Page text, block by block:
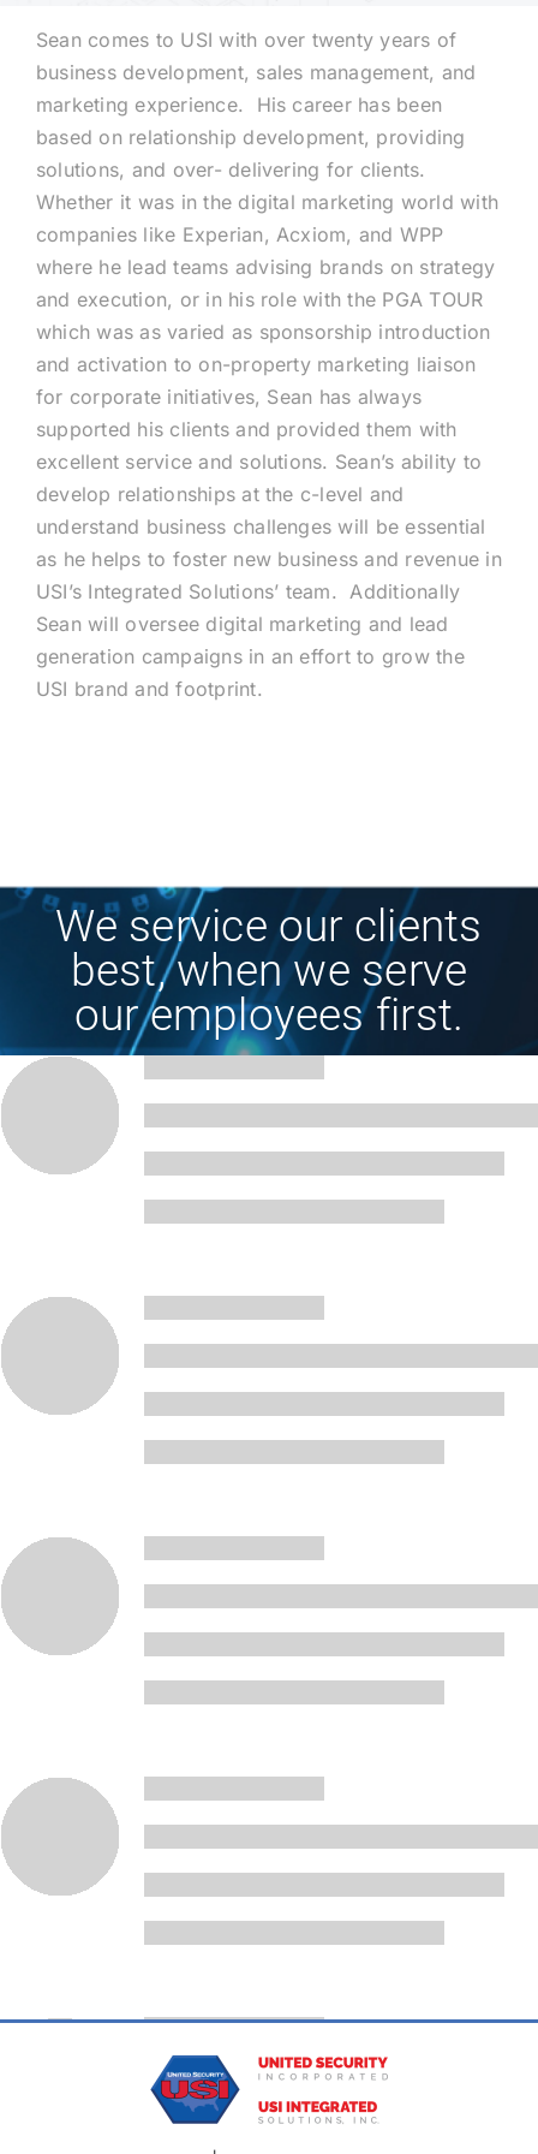
Technology
Industries
About
Careers
News
Sean comes to USI with over twenty years of
business development, sales management, and
marketing experience. His career has been
based on relationship development, providing
solutions, and over- delivering for clients.
Whether it was in the digital marketing world with
companies like Experian, Acxiom, and WPP
where he lead teams advising brands on strategy
and execution, or in his role with the PGA TOUR
which was as varied as sponsorship introduction
and activation to on-property marketing liaison
for corporate initiatives, Sean has always
supported his clients and provided them with
excellent service and solutions. Sean’s ability to
develop relationships at the c-level and
understand business challenges will be essential
as he helps to foster new business and revenue in
USI’s Integrated Solutions’ team. Additionally
Sean will oversee digital marketing and lead
generation campaigns in an effort to grow the
USI brand and footprint.
We service our clients
best, when we serve
our employees first.